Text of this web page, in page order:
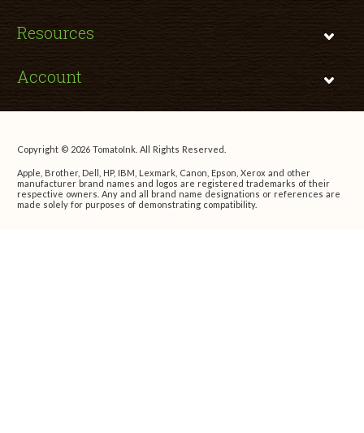
Resources
Account
Copyright © 2026 TomatoInk. All Rights Reserved.
Apple, Brother, Dell, HP, IBM, Lexmark, Canon, Epson, Xerox and other
manufacturer brand names and logos are registered trademarks of their
respective owners. Any and all brand name designations or references are
made solely for purposes of demonstrating compatibility.